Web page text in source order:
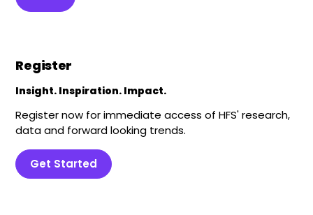
Register
Insight. Inspiration. Impact.
Register now for immediate access of HFS' research,
data and forward looking trends.
Get Started